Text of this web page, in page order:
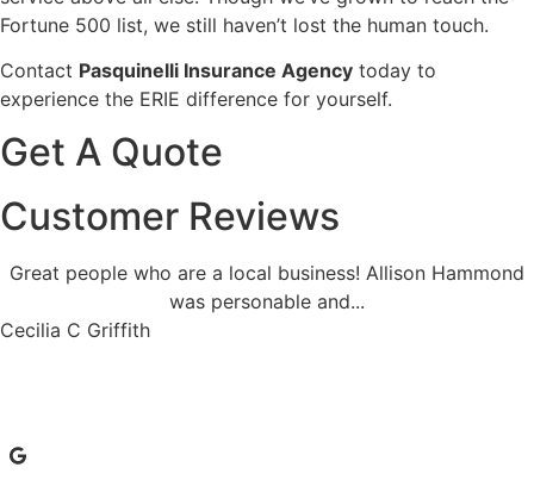
Fortune 500 list, we still haven’t lost the human touch.
Contact Pasquinelli Insurance Agency today to
experience the ERIE difference for yourself.
Get A Quote
Customer Reviews
Great people who are a local business! Allison Hammond
was personable and...
Cecilia C Griffith